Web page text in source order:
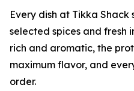
Every dish at Tikka
selected spices and fresh
rich and aromatic, the
maximum flavor, and
order.